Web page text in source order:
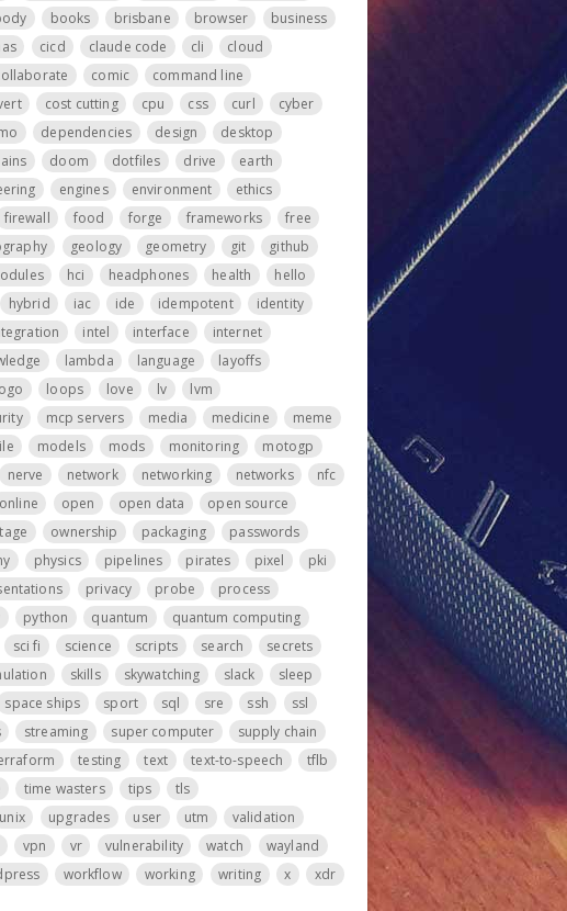
books brisbane browser
business
cicd claude code cli
cloud
comic
command line
cost cutting cpu css curl
cyber
dependencies design
desktop
doom dotfiles drive
earth
engines environment
ethics
firewall food forge frameworks
free
geology geometry git
github
hci headphones health
hello
hybrid iac ide idempotent
identity
intel interface
internet
lambda language
layoffs
loops love lv
lvm
mcp servers media medicine
meme
models mods monitoring
motogp
nerve network networking networks
nfc
online open open data
open source
ownership packaging
passwords
physics pipelines pirates pixel
pki
privacy probe
process
python quantum
quantum computing
sci fi science scripts search
secrets
skills skywatching slack
sleep
space ships sport sql sre ssh
ssl
streaming super computer
supply chain
testing text text-to-speech
tflb
time wasters tips
tls
unix upgrades user utm
validation
vpn vr vulnerability watch
wayland
workflow working writing x
xdr